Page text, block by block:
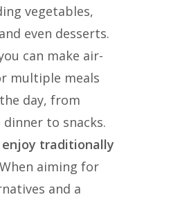
vegetables,
even desserts.
can make air-
multiple meals
day, from
to snacks.
enjoy traditionally
When aiming for
and a